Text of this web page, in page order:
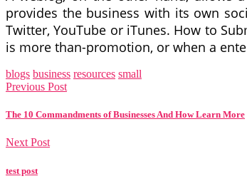
provides the business with its own
Twitter, YouTube or iTunes. How to
is more than-promotion, or when a
blogs business resources small
Previous Post
The 10 Commandments of Businesses And How Learn More
Next Post
test post